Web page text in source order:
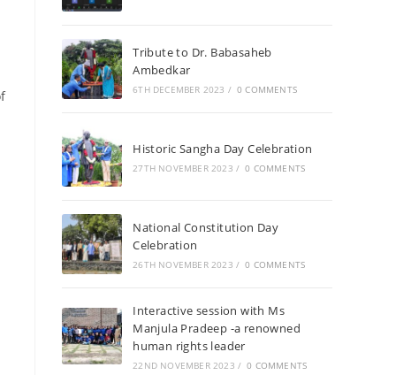
Tribute to Dr. Babasaheb
Ambedkar
6TH DECEMBER 2023 / 0 COMMENTS
Historic Sangha Day Celebration
27TH NOVEMBER 2023 / 0 COMMENTS
National Constitution Day
Celebration
26TH NOVEMBER 2023 / 0 COMMENTS
Interactive session with Ms
Manjula Pradeep -a renowned
human rights leader
22ND NOVEMBER 2023 / 0 COMMENTS